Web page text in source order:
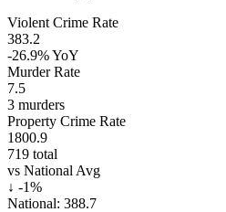
Violent Crime Rate
383.2
-26.9%YoY
Murder Rate
7.5
3 murders
Property Crime Rate
1800.9
719 total
vs National Avg
↓ -1%
National: 388.7